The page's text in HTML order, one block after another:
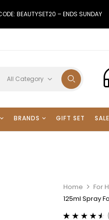
BEAUTYSET20 – ENDS SUNDAY
All Category
BRANDS GIFT SET SALE
Home For
125ml Spray